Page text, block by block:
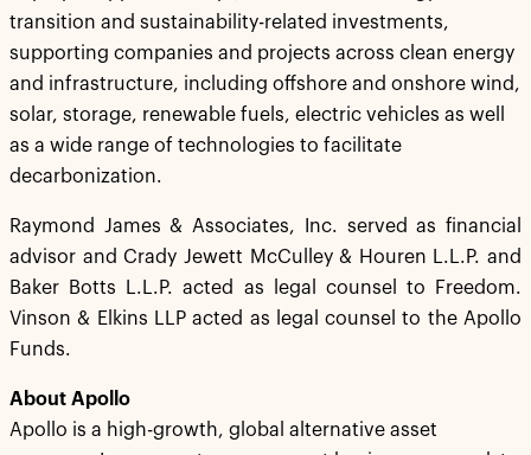
transition and sustainability-related investments,
supporting companies and projects across clean energy
and infrastructure, including offshore and onshore wind,
solar, storage, renewable fuels, electric vehicles as well
as a wide range of technologies to facilitate
decarbonization.
Raymond James & Associates, Inc. served as financial
advisor and Crady Jewett McCulley & Houren L.L.P. and
Baker Botts L.L.P. acted as legal counsel to Freedom.
Vinson & Elkins LLP acted as legal counsel to the Apollo
Funds.
About Apollo
Apollo is a high-growth, global alternative asset